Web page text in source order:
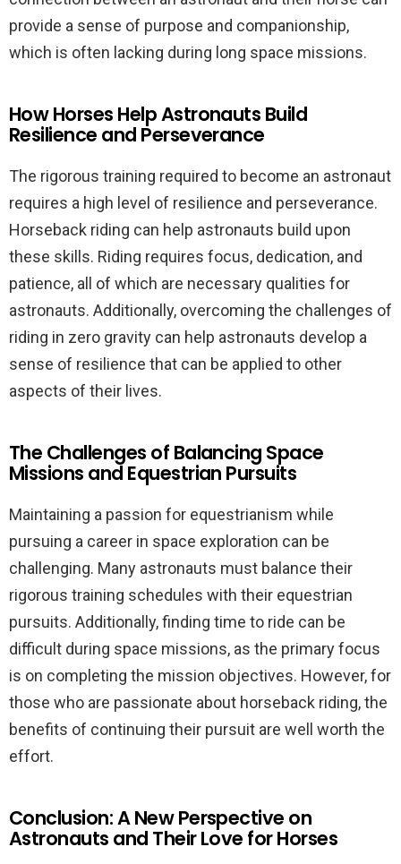
provide a sense of purpose and companionship,
which is often lacking during long space missions.
How Horses Help Astronauts Build
Resilience and Perseverance
The rigorous training required to become an astronaut
requires a high level of resilience and perseverance.
Horseback riding can help astronauts build upon
these skills. Riding requires focus, dedication, and
patience, all of which are necessary qualities for
astronauts. Additionally, overcoming the challenges of
riding in zero gravity can help astronauts develop a
sense of resilience that can be applied to other
aspects of their lives.
The Challenges of Balancing Space
Missions and Equestrian Pursuits
Maintaining a passion for equestrianism while
pursuing a career in space exploration can be
challenging. Many astronauts must balance their
rigorous training schedules with their equestrian
pursuits. Additionally, finding time to ride can be
difficult during space missions, as the primary focus
is on completing the mission objectives. However, for
those who are passionate about horseback riding, the
benefits of continuing their pursuit are well worth the
effort.
Conclusion: A New Perspective on
Astronauts and Their Love for Horses